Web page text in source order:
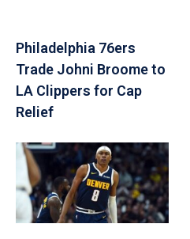
Philadelphia 76ers
Trade Johni Broome to
LA Clippers for Cap
Relief